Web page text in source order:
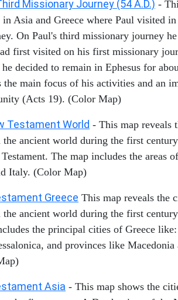
Missionary Journey (54 A.D.) -
in Asia and Greece where Paul visited
On Paul's third missionary journey
first visited on his first missionary
decided to remain in Ephesus for
the main focus of his activities and an
(Acts 19). (Color Map)
Testament World - This map reveals
ancient world during the first
The map includes the areas
Italy. (Color Map)
Greece This map reveals the
ancient world during the first century
the principal cities of Greece
and provinces like Macedonia
Asia - This map shows the